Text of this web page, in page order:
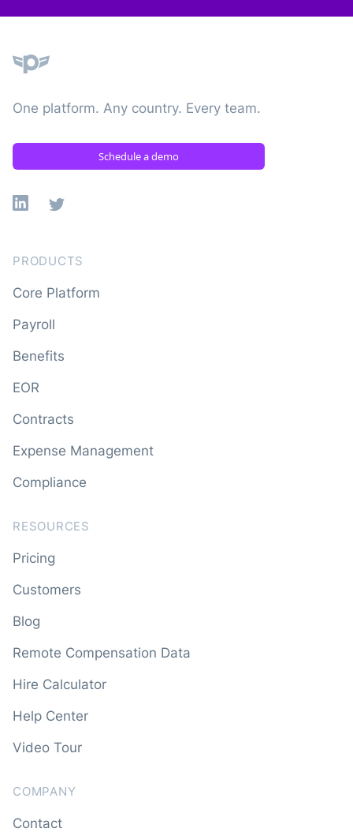
One platform. Any country. Every team.
Schedule a demo
Linkedin
X
PRODUCTS
Core Platform
Payroll
Benefits
EOR
Contracts
Expense Management
Compliance
RESOURCES
Pricing
Customers
Blog
Remote Compensation Data
Hire Calculator
Help Center
Video Tour
COMPANY
Contact